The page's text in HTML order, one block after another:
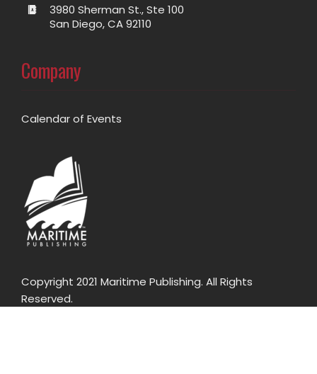
3980 Sherman St., Ste 100
San Diego, CA 92110
Company
Calendar of Events
Copyright 2021 Maritime Publishing. All Rights
Reserved.